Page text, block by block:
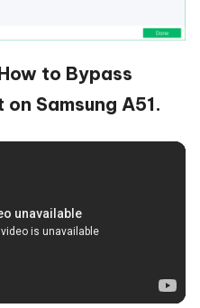
to Bypass
Samsung A51.